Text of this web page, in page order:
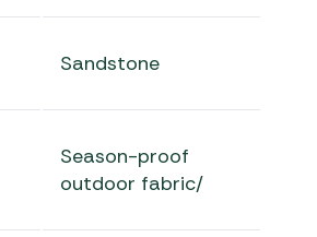
Sandstone
Season-proof
outdoor fabric/